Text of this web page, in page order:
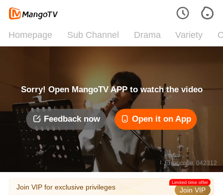
Homepage Sub Channel Drama Variety
Sorry! Open MangoTV APP to watch the video
Feedback now Open it on App
Error code: 042312
Join VIP for exclusive privileges Join VIP
Limited time offer